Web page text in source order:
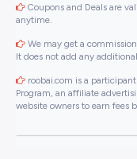
Coupons and Deals are
anytime.
We may get a
It does not add any
roobai.com is a
Program, an affiliate
website owners to earn fees